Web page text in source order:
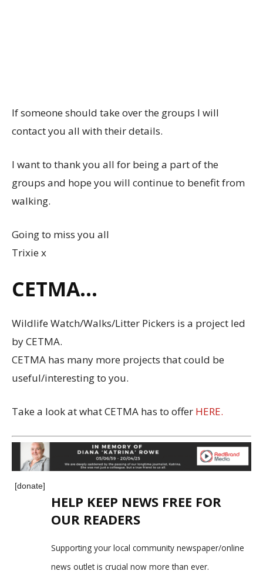
If someone should take over the groups I will
contact you all with their details.
I want to thank you all for being a part of the
groups and hope you will continue to benefit from
walking.
Going to miss you all
Trixie x
CETMA…
Wildlife Watch/Walks/Litter Pickers is a project led
by CETMA.
CETMA has many more projects that could be
useful/interesting to you.
Take a look at what CETMA has to offer HERE.
[donate]
HELP KEEP NEWS FREE FOR
OUR READERS
Supporting your local community newspaper/online
news outlet is crucial now more than ever.